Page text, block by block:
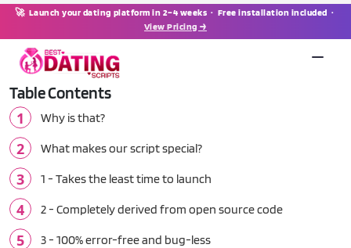
🚀 Launch your dating platform in 2–4 weeks · Free installation included ·
View Pricing →
Table Contents
Why is that?
What makes our script special?
1 - Takes the least time to launch
2 - Completely derived from open source code
3 - 100% error-free and bug-less